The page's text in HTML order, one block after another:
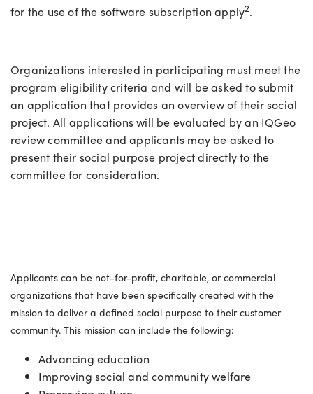
for the use of the software subscription apply2.
Organizations interested in participating must meet the
program eligibility criteria and will be asked to submit
an application that provides an overview of their social
project. All applications will be evaluated by an IQGeo
review committee and applicants may be asked to
present their social purpose project directly to the
committee for consideration.
Applicants can be not-for-profit, charitable, or commercial
organizations that have been specifically created with the
mission to deliver a defined social purpose to their customer
community. This mission can include the following:
Advancing education
Improving social and community welfare